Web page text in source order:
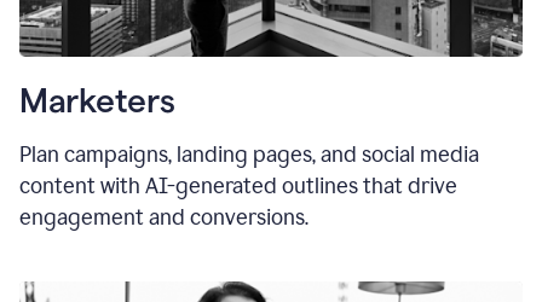
Marketers
Plan campaigns, landing pages, and social media
content with AI-generated outlines that drive
engagement and conversions.